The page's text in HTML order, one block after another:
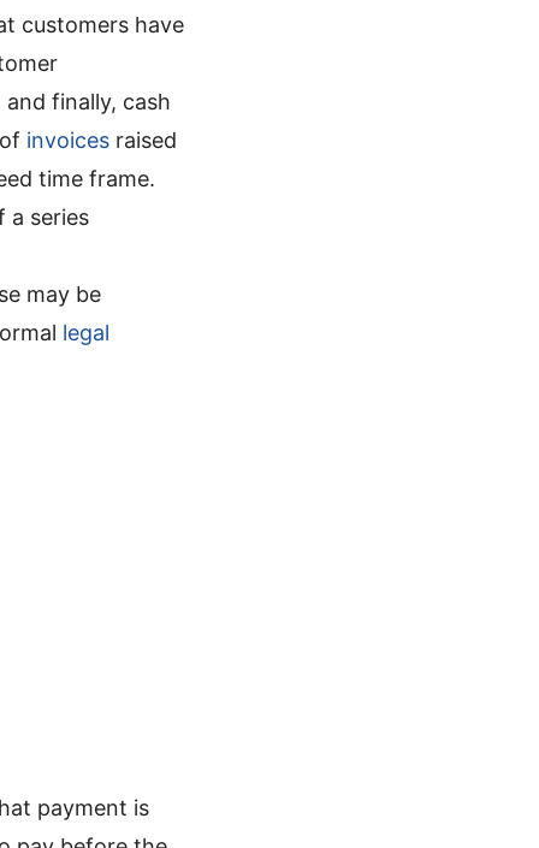
customers have
finally, cash
invoices raised
time frame.
a series
may be
legal
payment is